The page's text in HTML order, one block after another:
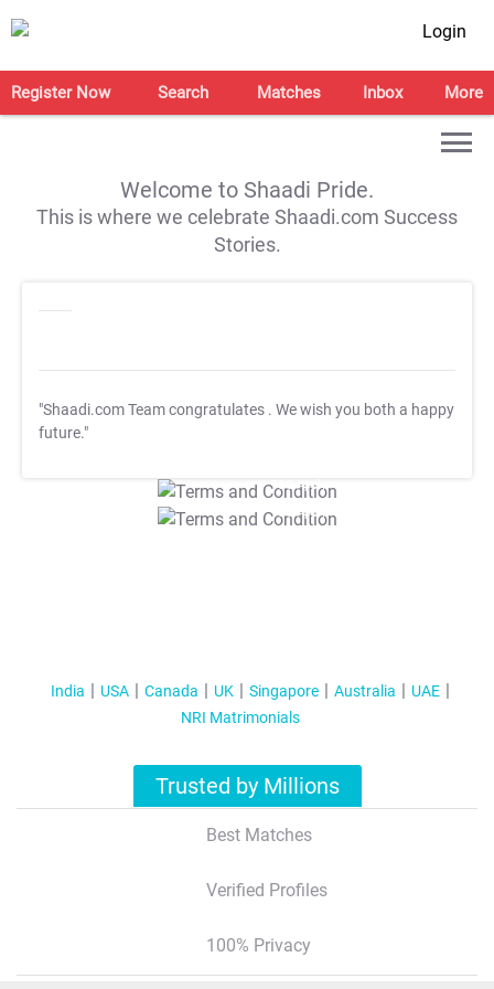
Login
Register Now Search Matches Inbox More
Welcome to Shaadi Pride.
This is where we celebrate Shaadi.com Success
Stories.
"Shaadi.com Team congratulates . We wish you both a happy
future."
T&C Apply
T&C Apply
India USA Canada UK Singapore Australia
UAE
NRI Matrimonials
Trusted by Millions
Best Matches
Verified Profiles
100% Privacy